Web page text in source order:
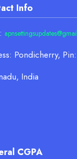
Info
Pondicherry,
India
CGPA